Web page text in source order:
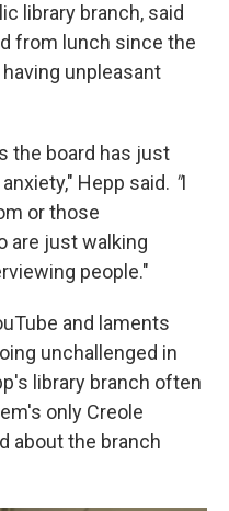
library branch, said
from lunch since the
unpleasant
the board has just
Hepp said. "I
or those
are just walking
people."
and laments
unchallenged in
library branch often
only Creole
about the branch